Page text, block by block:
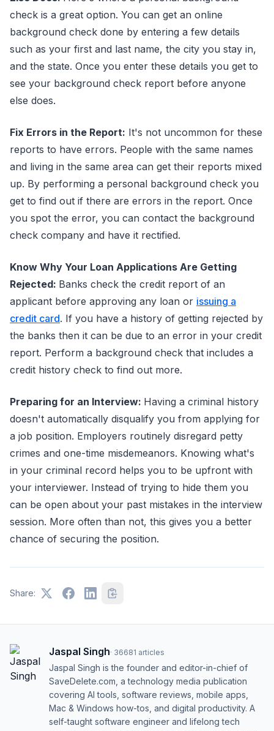
check is a great option. You can get an online
background check done by entering a few details
such as your first and last name, the city you stay in,
and the state. Once you enter these details you get to
see your background check report before anyone
else does.
Fix Errors in the Report: It's not uncommon for these
reports to have errors. People with the same names
and living in the same area can get their reports mixed
up. By performing a personal background check you
get to find out if there are errors in the report. Once
you spot the error, you can contact the background
check company and have it rectified.
Know Why Your Loan Applications Are Getting
Rejected: Banks check the credit report of an
applicant before approving any loan or issuing a
credit card. If you have a history of getting rejected by
the banks then it can be due to an error in your credit
report. Perform a background check that includes a
credit history check to find out more.
Preparing for an Interview: Having a criminal history
doesn't automatically disqualify you from applying for
a job position. Employers routinely disregard petty
crimes and one-time misdemeanors. Knowing what's
in your criminal record helps you to be upfront with
your interviewer. Instead of trying to hide them you
can be open about your past mistakes in the interview
session. More often than not, this gives you a better
chance of securing the position.
Share:
Jaspal Singh· 36681 articles
Jaspal Singh is the founder and editor-in-chief of
SaveDelete.com, a technology media publication
covering AI tools, software reviews, mobile apps,
Mac & Windows how-tos, and digital productivity. A
self-taught software engineer and lifelong tech